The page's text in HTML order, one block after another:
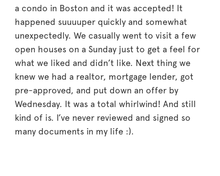
a condo in Boston and it was accepted! It
happened suuuuper quickly and somewhat
unexpectedly. We casually went to visit a few
open houses on a Sunday just to get a feel for
what we liked and didn’t like. Next thing we
knew we had a realtor, mortgage lender, got
pre-approved, and put down an offer by
Wednesday. It was a total whirlwind! And still
kind of is. I’ve never reviewed and signed so
many documents in my life :).